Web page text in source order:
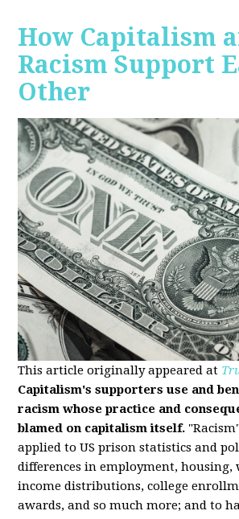
How Capitalism
Racism Support
Other
This article originally appeared at
Capitalism's supporters use and
racism whose practice and
blamed on capitalism itself.
applied to US prison statistics and
differences in employment, housing,
income distributions, college
awards, and so much more; and to